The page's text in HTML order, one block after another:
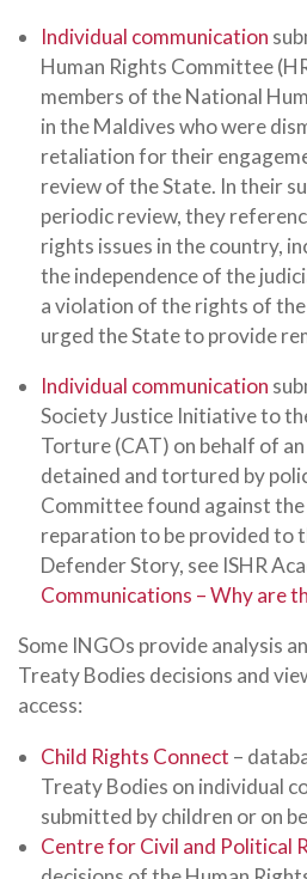
Individual communication
Human Rights Committee
members of the National
in the Maldives who were
retaliation for their
review of the State. In their
periodic review, they
rights issues in the country,
the independence of the
a violation of the rights of
urged the State to provide
Individual communication
Society Justice Initiative to
Torture (CAT) on behalf of
detained and tortured by
Committee found against
reparation to be provided to
Defender Story, see ISHR
Communications – Why are
Some INGOs provide analysis
Treaty Bodies decisions and
access:
Child Rights Connect –
Treaty Bodies on individual
submitted by children or on
Centre for Civil and Political